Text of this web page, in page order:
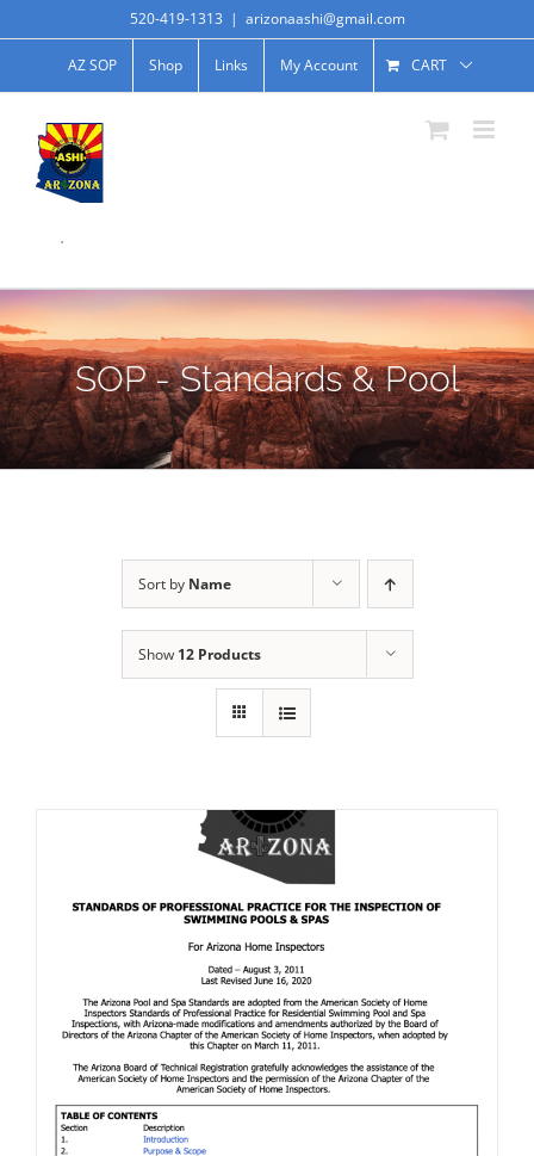
520-419-1313 | arizonaashi@gmail.com
AZ SOP Shop Links My Account CART
.
SOP - Standards & Pool
Sort by Name
Show 12 Products